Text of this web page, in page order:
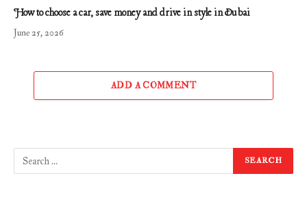
How to choose a car, save money and drive in style in Dubai
June 25, 2026
ADD A COMMENT